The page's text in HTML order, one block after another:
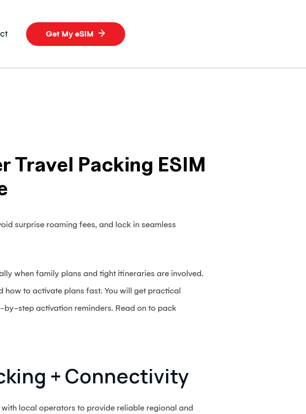
Get My eSIM
Travel Packing ESIM
surprise roaming fees, and lock in seamless
when family plans and tight itineraries are involved.
how to activate plans fast. You will get practical
step activation reminders. Read on to pack
+ Connectivity
local operators to provide reliable regional and